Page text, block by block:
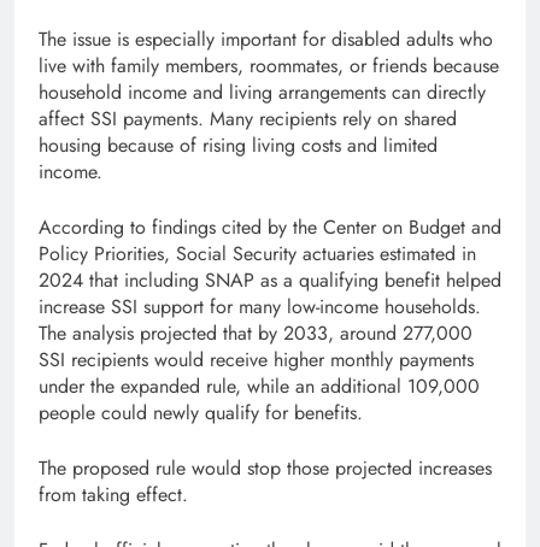
The issue is especially important for disabled adults who
live with family members, roommates, or friends because
household income and living arrangements can directly
affect SSI payments. Many recipients rely on shared
housing because of rising living costs and limited
income.
According to findings cited by the Center on Budget and
Policy Priorities, Social Security actuaries estimated in
2024 that including SNAP as a qualifying benefit helped
increase SSI support for many low-income households.
The analysis projected that by 2033, around 277,000
SSI recipients would receive higher monthly payments
under the expanded rule, while an additional 109,000
people could newly qualify for benefits.
The proposed rule would stop those projected increases
from taking effect.